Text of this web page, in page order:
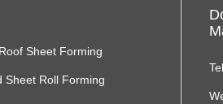
Sheet Forming
Sheet Roll Forming